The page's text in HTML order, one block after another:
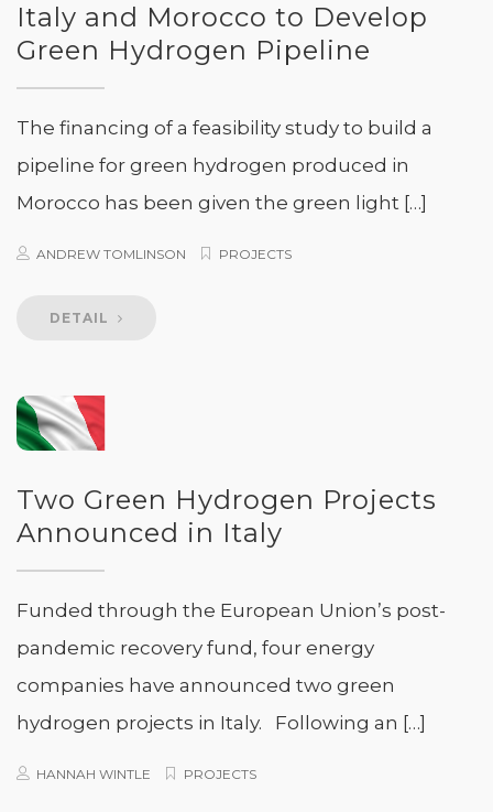
Italy and Morocco to Develop
Green Hydrogen Pipeline
The financing of a feasibility study to build a
pipeline for green hydrogen produced in
Morocco has been given the green light […]
ANDREW TOMLINSON PROJECTS
DETAIL
Two Green Hydrogen Projects
Announced in Italy
Funded through the European Union’s post-
pandemic recovery fund, four energy
companies have announced two green
hydrogen projects in Italy. Following an […]
HANNAH WINTLE PROJECTS